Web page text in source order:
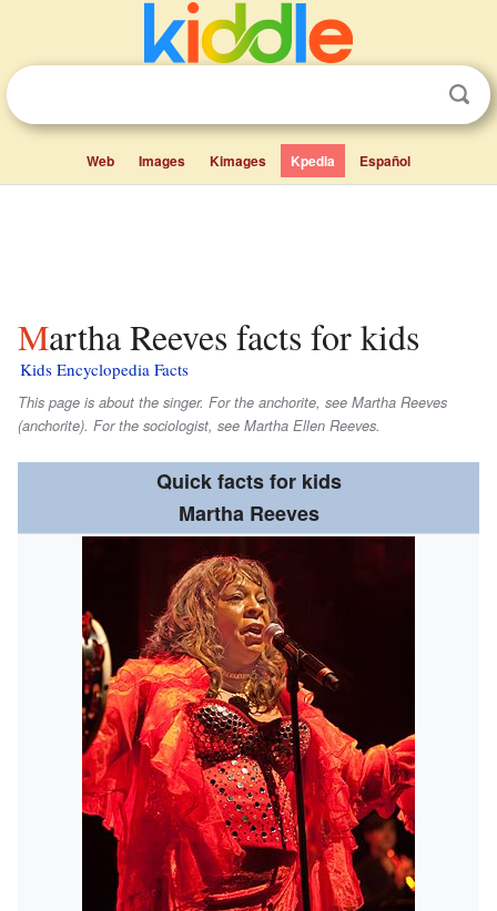
Web Images Kimages Kpedia Español
Martha Reeves facts for kids
Kids Encyclopedia Facts
This page is about the singer. For the anchorite, see Martha Reeves
(anchorite). For the sociologist, see Martha Ellen Reeves.
Quick facts for kids
Martha Reeves